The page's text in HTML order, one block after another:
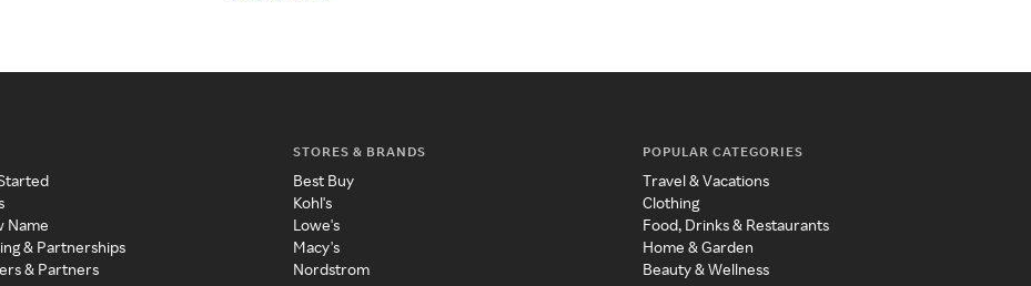
Name
& Partnerships
& Partners
STORES & BRANDS
Best Buy
Kohl's
Lowe's
Macy's
Nordstrom
POPULAR CATEGORIES
Travel & Vacations
Clothing
Food, Drinks & Restaurants
Home & Garden
Beauty & Wellness